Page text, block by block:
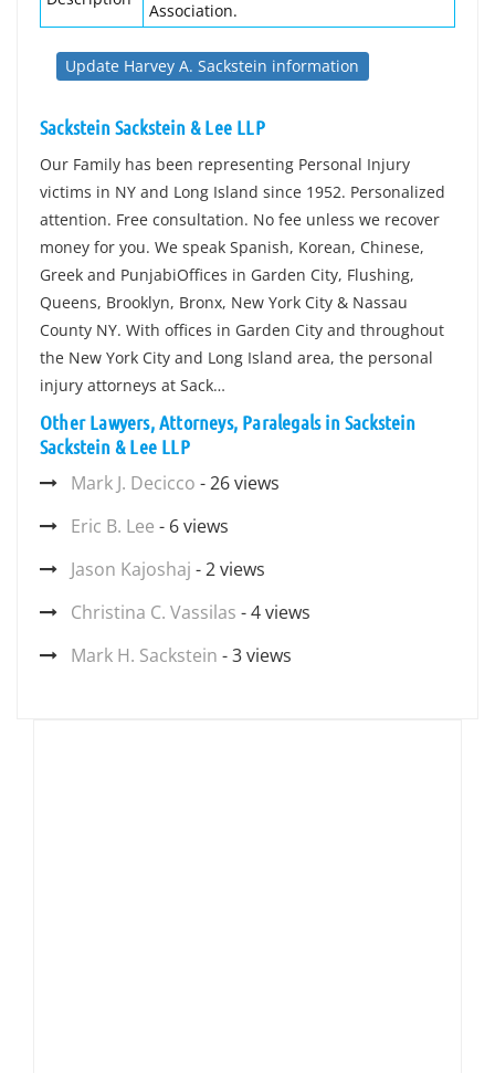
Association.
Update Harvey A. Sackstein information
Sackstein Sackstein & Lee LLP
Our Family has been representing Personal Injury
victims in NY and Long Island since 1952. Personalized
attention. Free consultation. No fee unless we recover
money for you. We speak Spanish, Korean, Chinese,
Greek and PunjabiOffices in Garden City, Flushing,
Queens, Brooklyn, Bronx, New York City & Nassau
County NY. With offices in Garden City and throughout
the New York City and Long Island area, the personal
injury attorneys at Sack…
Other Lawyers, Attorneys, Paralegals in Sackstein
Sackstein & Lee LLP
Mark J. Decicco - 26 views
Eric B. Lee - 6 views
Jason Kajoshaj - 2 views
Christina C. Vassilas - 4 views
Mark H. Sackstein - 3 views